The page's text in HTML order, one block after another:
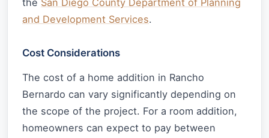
the San Diego County Department of Planning
and Development Services.
Cost Considerations
The cost of a home addition in Rancho
Bernardo can vary significantly depending on
the scope of the project. For a room addition,
homeowners can expect to pay between